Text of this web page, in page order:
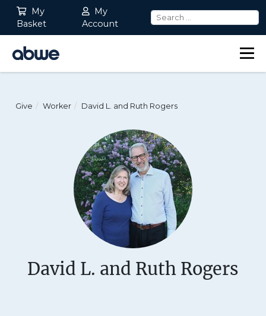
My
Basket
My
Account
Main Navigation
Give Worker David L. and Ruth Rogers
David L. and Ruth Rogers